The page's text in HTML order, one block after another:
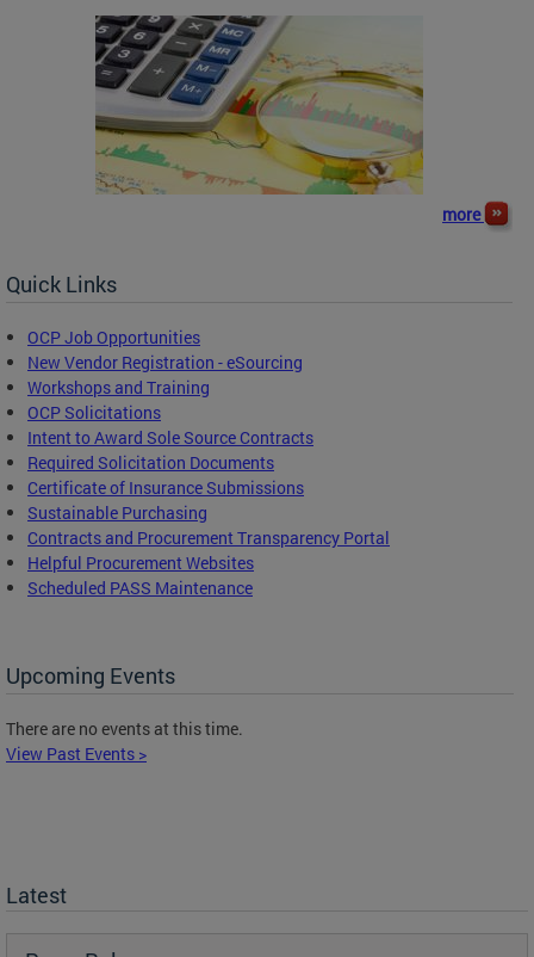
more
Quick Links
OCP Job Opportunities
New Vendor Registration - eSourcing
Workshops and Training
OCP Solicitations
Intent to Award Sole Source Contracts
Required Solicitation Documents
Certificate of Insurance Submissions
Sustainable Purchasing
Contracts and Procurement Transparency Portal
Helpful Procurement Websites
Scheduled PASS Maintenance
Upcoming Events
There are no events at this time.
View Past Events >
Latest